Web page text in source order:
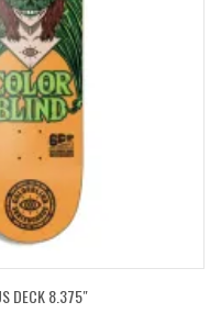
DECK 8.375″